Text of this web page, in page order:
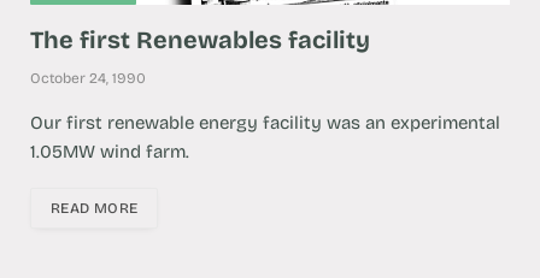
The first Renewables facility
October 24, 1990
Our first renewable energy facility was an experimental
1.05MW wind farm.
READ MORE